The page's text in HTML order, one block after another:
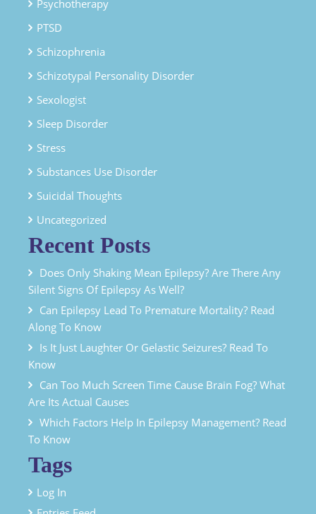
Psychotherapy
PTSD
Schizophrenia
Schizotypal Personality Disorder
Sexologist
Sleep Disorder
Stress
Substances Use Disorder
Suicidal Thoughts
Uncategorized
Recent Posts
Does Only Shaking Mean Epilepsy? Are There Any
Silent Signs Of Epilepsy As Well?
Can Epilepsy Lead To Premature Mortality? Read
Along To Know
Is It Just Laughter Or Gelastic Seizures? Read To
Know
Can Too Much Screen Time Cause Brain Fog? What
Are Its Actual Causes
Which Factors Help In Epilepsy Management? Read
To Know
Tags
Log In